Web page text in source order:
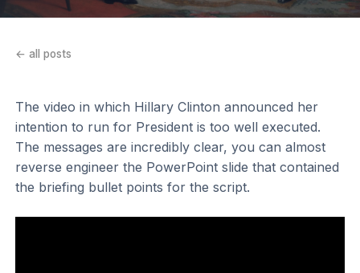
← all posts
The video in which Hillary Clinton announced her
intention to run for President is too well executed.
The messages are incredibly clear, you can almost
reverse engineer the PowerPoint slide that contained
the briefing bullet points for the script.